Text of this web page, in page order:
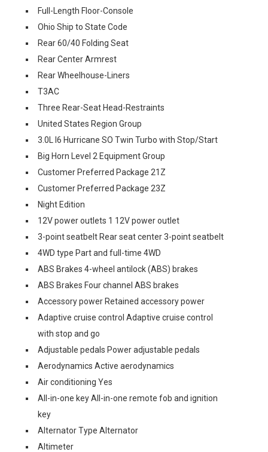
Full-Length Floor-Console
Ohio Ship to State Code
Rear 60/40 Folding Seat
Rear Center Armrest
Rear Wheelhouse-Liners
T3AC
Three Rear-Seat Head-Restraints
United States Region Group
3.0L I6 Hurricane SO Twin Turbo with Stop/Start
Big Horn Level 2 Equipment Group
Customer Preferred Package 21Z
Customer Preferred Package 23Z
Night Edition
12V power outlets 1 12V power outlet
3-point seatbelt Rear seat center 3-point seatbelt
4WD type Part and full-time 4WD
ABS Brakes 4-wheel antilock (ABS) brakes
ABS Brakes Four channel ABS brakes
Accessory power Retained accessory power
Adaptive cruise control Adaptive cruise control
with stop and go
Adjustable pedals Power adjustable pedals
Aerodynamics Active aerodynamics
Air conditioning Yes
All-in-one key All-in-one remote fob and ignition
key
Alternator Type Alternator
Altimeter